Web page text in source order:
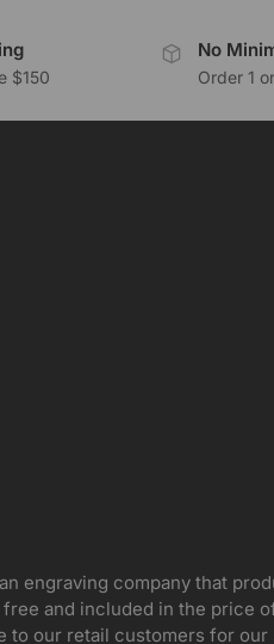
$150
No
Order 1
engraving company that
and included in the price
to our retail customers for